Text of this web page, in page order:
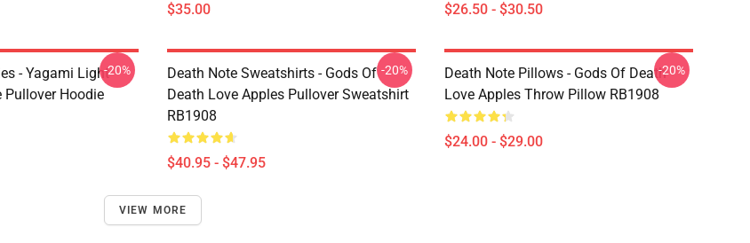
$35.00 $26.50 - $30.50
- Yagami Light
Pullover Hoodie
-20%
Death Note Sweatshirts - Gods Of
Death Love Apples Pullover Sweatshirt
RB1908
$40.95 - $47.95
-20%
Death Note Pillows - Gods Of Death
Love Apples Throw Pillow RB1908
$24.00 - $29.00
-20%
VIEW MORE